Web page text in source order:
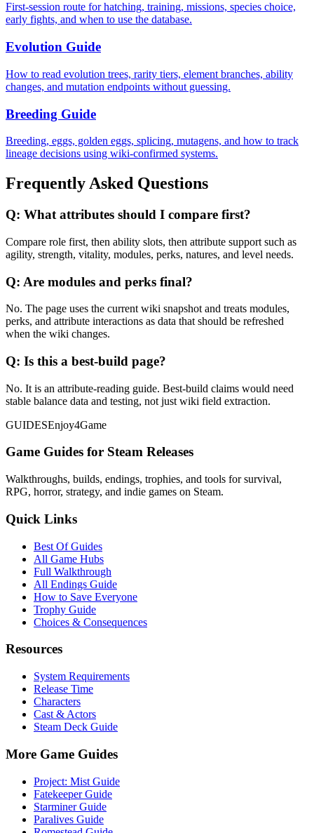
First-session route for hatching, training, missions, species choice,
early fights, and when to use the database.
Evolution Guide
How to read evolution trees, rarity tiers, element branches, ability
changes, and mutation endpoints without guessing.
Breeding Guide
Breeding, eggs, golden eggs, splicing, mutagens, and how to track
lineage decisions using wiki-confirmed systems.
Frequently Asked Questions
Q: What attributes should I compare first?
Compare role first, then ability slots, then attribute support such as
agility, strength, vitality, modules, perks, natures, and level needs.
Q: Are modules and perks final?
No. The page uses the current wiki snapshot and treats modules,
perks, and attribute interactions as data that should be refreshed
when the wiki changes.
Q: Is this a best-build page?
No. It is an attribute-reading guide. Best-build claims would need
stable balance data and testing, not just wiki field extraction.
GUIDESEnjoy4Game
Game Guides for Steam Releases
Walkthroughs, builds, endings, trophies, and tools for survival,
RPG, horror, strategy, and indie games on Steam.
Quick Links
Best Of Guides
All Game Hubs
Full Walkthrough
All Endings Guide
How to Save Everyone
Trophy Guide
Choices & Consequences
Resources
System Requirements
Release Time
Characters
Cast & Actors
Steam Deck Guide
More Game Guides
Project: Mist Guide
Fatekeeper Guide
Starminer Guide
Paralives Guide